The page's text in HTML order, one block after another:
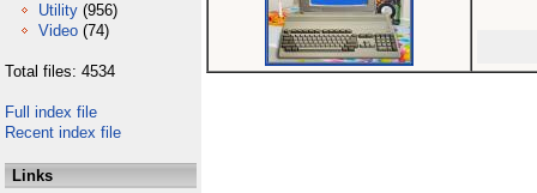
Utility (956)
Video (74)
Total files: 4534
Full index file
Recent index file
Links